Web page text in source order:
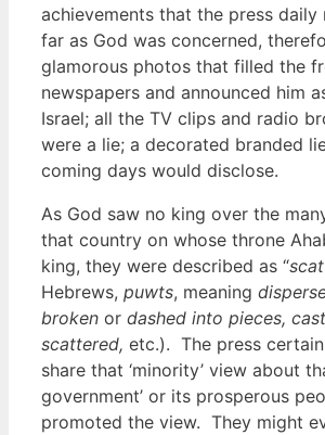
achievements that the press daily
far as God was concerned,
glamorous photos that filled the
newspapers and announced him
Israel; all the TV clips and radio
were a lie; a decorated branded
coming days would disclose.
As God saw no king over the
that country on whose throne
king, they were described as “
Hebrews, puwts, meaning
broken or dashed into pieces,
scattered, etc.). The press
share that ‘minority’ view about
government’ or its prosperous
promoted the view. They might